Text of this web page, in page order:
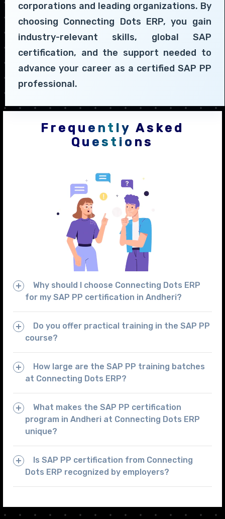
corporations and leading organizations. By
choosing Connecting Dots ERP, you gain
industry-relevant skills, global SAP
certification, and the support needed to
advance your career as a certified SAP PP
professional.
Frequently Asked
Questions
Why should I choose Connecting Dots ERP
for my SAP PP certification in Andheri?
Do you offer practical training in the SAP PP
course?
How large are the SAP PP training batches
at Connecting Dots ERP?
What makes the SAP PP certification
program in Andheri at Connecting Dots ERP
unique?
Is SAP PP certification from Connecting
Dots ERP recognized by employers?